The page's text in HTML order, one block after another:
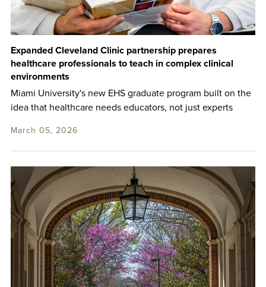
Expanded Cleveland Clinic partnership prepares
healthcare professionals to teach in complex clinical
environments
Miami University's new EHS graduate program built on the
idea that healthcare needs educators, not just experts
March 05, 2026